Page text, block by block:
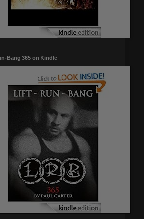
Bang 365 on Kindle